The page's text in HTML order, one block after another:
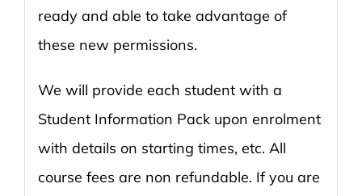
ready and able to take advantage of
these new permissions.
We will provide each student with a
Student Information Pack upon enrolment
with details on starting times, etc. All
course fees are non refundable. If you are